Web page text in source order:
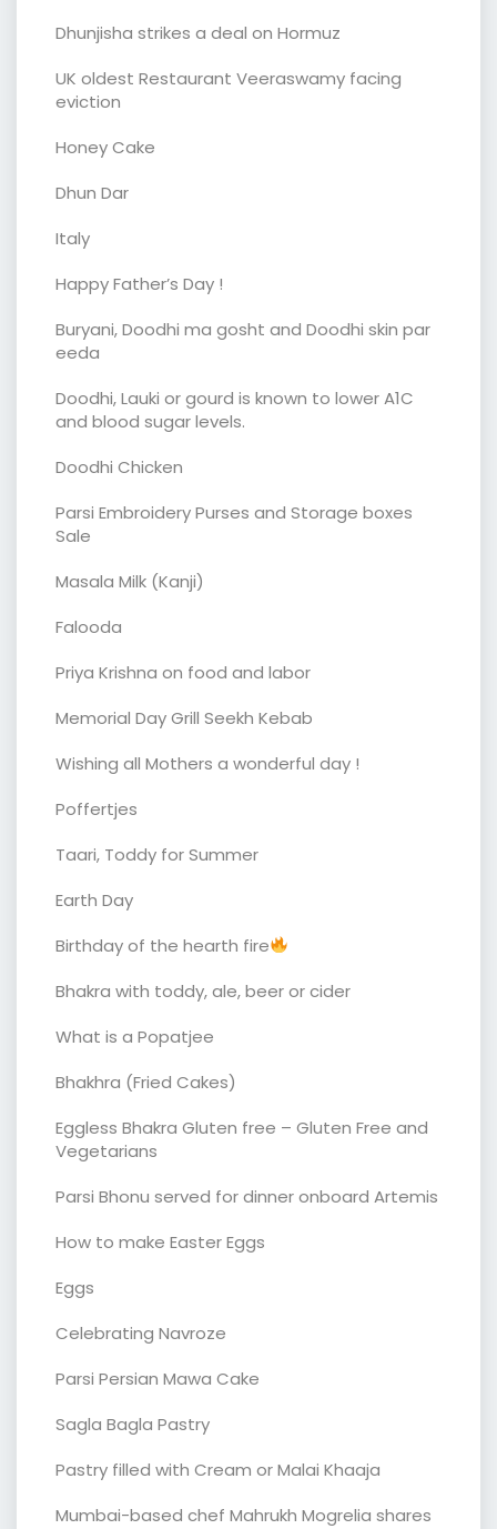
Dhunjisha strikes a deal on Hormuz
UK oldest Restaurant Veeraswamy facing
eviction
Honey Cake
Dhun Dar
Italy
Happy Father’s Day !
Buryani, Doodhi ma gosht and Doodhi skin par
eeda
Doodhi, Lauki or gourd is known to lower A1C
and blood sugar levels.
Doodhi Chicken
Parsi Embroidery Purses and Storage boxes
Sale
Masala Milk (Kanji)
Falooda
Priya Krishna on food and labor
Memorial Day Grill Seekh Kebab
Wishing all Mothers a wonderful day !
Poffertjes
Taari, Toddy for Summer
Earth Day
Birthday of the hearth fire
Bhakra with toddy, ale, beer or cider
What is a Popatjee
Bhakhra (Fried Cakes)
Eggless Bhakra Gluten free – Gluten Free and
Vegetarians
Parsi Bhonu served for dinner onboard Artemis
How to make Easter Eggs
Eggs
Celebrating Navroze
Parsi Persian Mawa Cake
Sagla Bagla Pastry
Pastry filled with Cream or Malai Khaaja
Mumbai-based chef Mahrukh Mogrelia shares